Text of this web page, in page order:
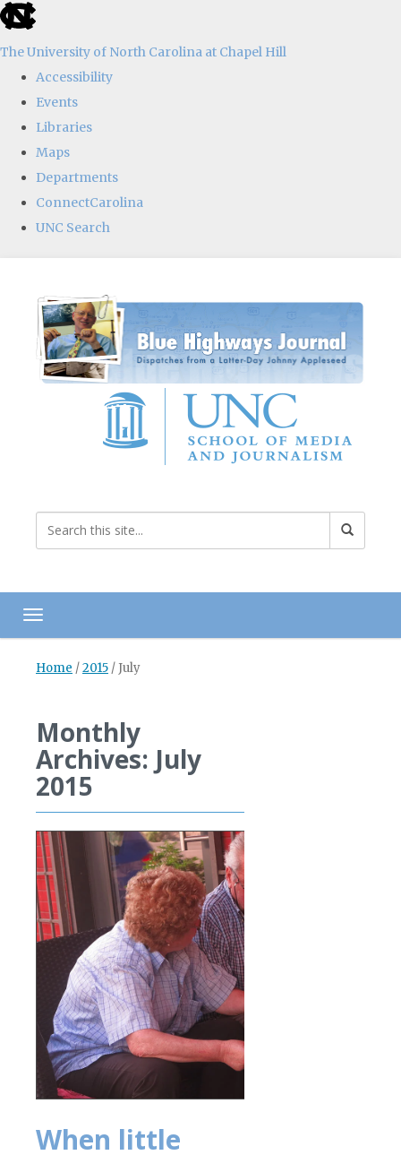
skip
the
global
The University of North Carolina at Chapel Hill
Accessibility
Events
Libraries
Maps
Departments
ConnectCarolina
UNC Search
content
Toggle navigation
Home /2015 / July
Monthly
Archives: July
2015
When little